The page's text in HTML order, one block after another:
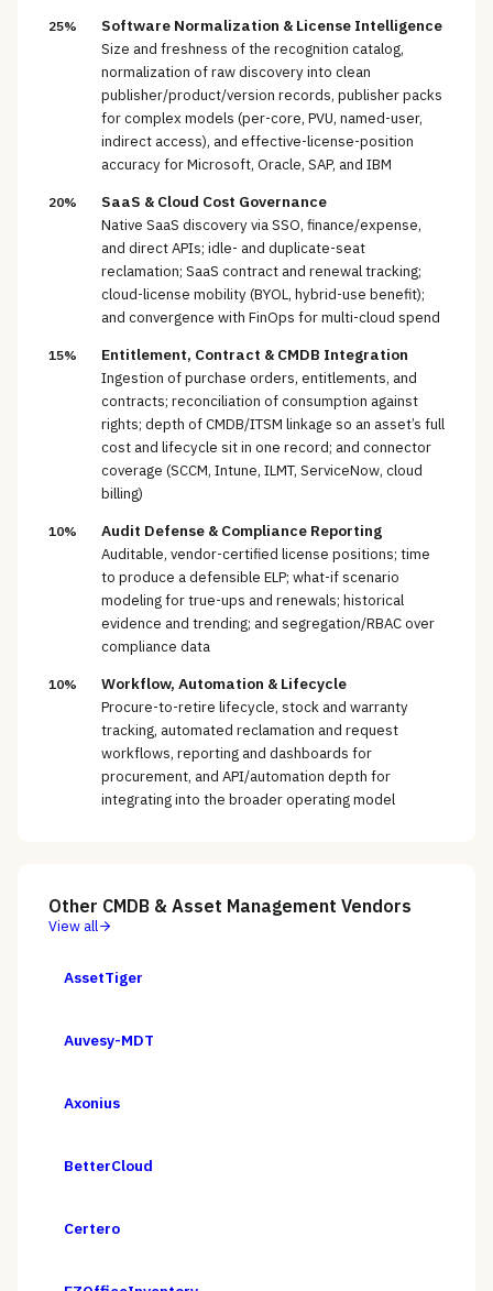
25% Software Normalization & License Intelligence
Size and freshness of the recognition catalog,
normalization of raw discovery into clean
publisher/product/version records, publisher packs
for complex models (per-core, PVU, named-user,
indirect access), and effective-license-position
accuracy for Microsoft, Oracle, SAP, and IBM
20% SaaS & Cloud Cost Governance
Native SaaS discovery via SSO, finance/expense,
and direct APIs; idle- and duplicate-seat
reclamation; SaaS contract and renewal tracking;
cloud-license mobility (BYOL, hybrid-use benefit);
and convergence with FinOps for multi-cloud spend
15% Entitlement, Contract & CMDB Integration
Ingestion of purchase orders, entitlements, and
contracts; reconciliation of consumption against
rights; depth of CMDB/ITSM linkage so an asset’s full
cost and lifecycle sit in one record; and connector
coverage (SCCM, Intune, ILMT, ServiceNow, cloud
billing)
10% Audit Defense & Compliance Reporting
Auditable, vendor-certified license positions; time
to produce a defensible ELP; what-if scenario
modeling for true-ups and renewals; historical
evidence and trending; and segregation/RBAC over
compliance data
10% Workflow, Automation & Lifecycle
Procure-to-retire lifecycle, stock and warranty
tracking, automated reclamation and request
workflows, reporting and dashboards for
procurement, and API/automation depth for
integrating into the broader operating model
Other CMDB & Asset Management Vendors
View all
AssetTiger
Auvesy-MDT
Axonius
BetterCloud
Certero